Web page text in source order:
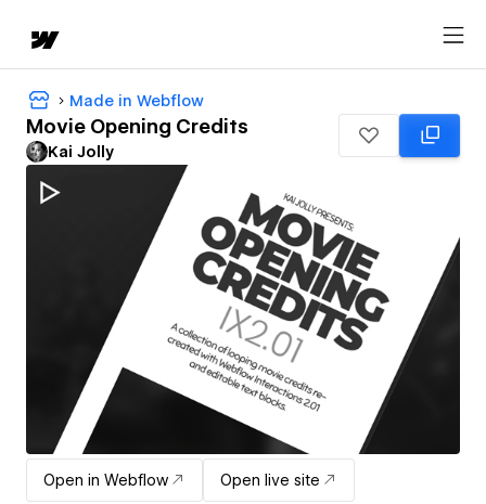
Made in Webflow
Movie Opening Credits
Kai Jolly
Open in Webflow
Open live site